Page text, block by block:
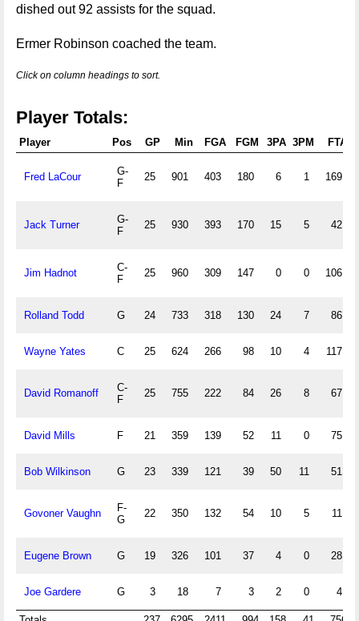
dished out 92 assists for the squad.
Ermer Robinson coached the team.
Click on column headings to sort.
Player Totals:
Player Pos GP Min FGA FGM 3PA 3PM FTA
Fred LaCour
G-
F
25 901 403 180 6 1 169
Jack Turner
G-
F
25 930 393 170 15 5 42
Jim Hadnot
C-
F
25 960 309 147 0 0 106
Rolland Todd G 24 733 318 130 24 7 86
Wayne Yates C 25 624 266 98 10 4 117
David Romanoff
C-
F
25 755 222 84 26 8 67
David Mills F 21 359 139 52 11 0 75
Bob Wilkinson G 23 339 121 39 50 11 51
Govoner Vaughn
F-
G
22 350 132 54 10 5 11
Eugene Brown G 19 326 101 37 4 0 28
Joe Gardere G 3 18 7 3 2 0 4